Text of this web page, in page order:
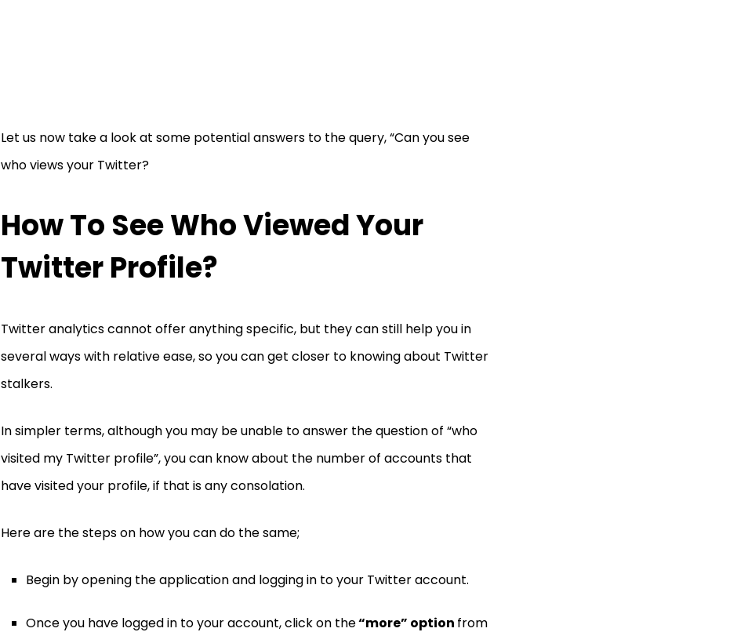
Let us now take a look at some potential answers to the query, “Can you see
who views your Twitter?
How To See Who Viewed Your
Twitter Profile?
Twitter analytics cannot offer anything specific, but they can still help you in
several ways with relative ease, so you can get closer to knowing about Twitter
stalkers.
In simpler terms, although you may be unable to answer the question of “who
visited my Twitter profile”, you can know about the number of accounts that
have visited your profile, if that is any consolation.
Here are the steps on how you can do the same;
Begin by opening the application and logging in to your Twitter account.
Once you have logged in to your account, click on the“more” option from